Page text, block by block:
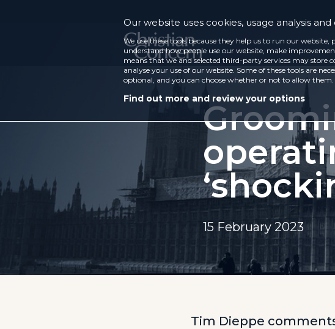
15 February 2023
Tim Dieppe
Our website uses cookies, usage analysis
We use these tools because they help us to run our
understand how people use our website, make
means that we and selected third-party services may
analyse your use of our website. Some of these tools are
optional, and you can choose whether or not to allow them.
Find out more and review your options